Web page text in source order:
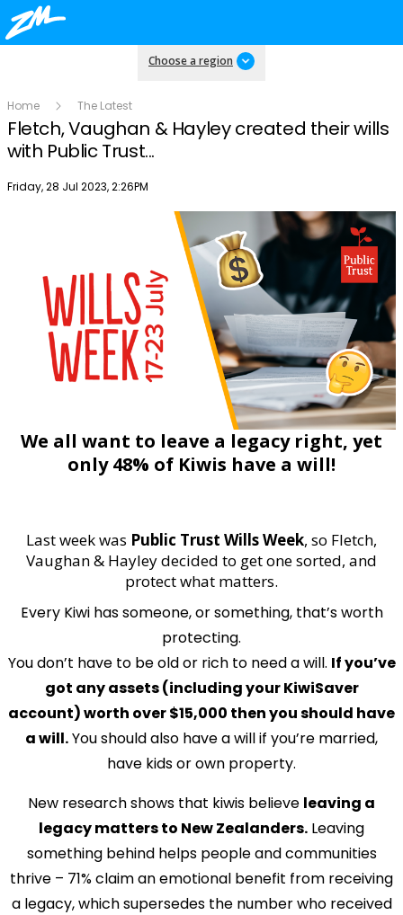
Choose a region
Home The Latest
Fletch, Vaughan & Hayley created their wills
with Public Trust...
Publish date
Friday, 28 Jul 2023, 2:26PM
We all want to leave a legacy right, yet
only 48% of Kiwis have a will!
Last week was Public Trust Wills Week, so Fletch,
Vaughan & Hayley decided to get one sorted, and
protect what matters.
Every Kiwi has someone, or something, that’s worth
protecting.
You don’t have to be old or rich to need a will. If you’ve
got any assets (including your KiwiSaver
account) worth over $15,000 then you should have
a will.You should also have a will if you’re married,
have kids or own property.
New research shows that kiwis believe leaving a
legacy matters to New Zealanders. Leaving
something behind helps people and communities
thrive – 71% claim an emotional benefit from receiving
a legacy, which supersedes the number who received